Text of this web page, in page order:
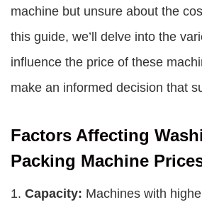
machine but unsure about the
this guide, we’ll delve into the
influence the price of these
make an informed decision that
Factors Affecting
Packing Machine
1. Capacity: Machines with